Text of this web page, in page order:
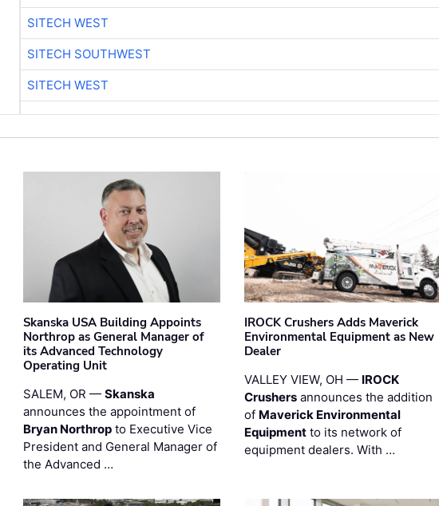
SITECH WEST
SITECH SOUTHWEST
SITECH WEST
Skanska USA Building Appoints
Northrop as General Manager of
its Advanced Technology
Operating Unit
SALEM, OR —Skanska
announces the appointment of
Bryan Northrop to Executive Vice
President and General Manager of
the Advanced …
IROCK Crushers Adds Maverick
Environmental Equipment as New
Dealer
VALLEY VIEW, OH — IROCK
Crushersannounces the addition
of Maverick Environmental
Equipmentto its network of
equipment dealers. With …